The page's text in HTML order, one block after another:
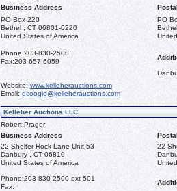
Business Address
PO Box 220
Bethel , CT 06801-0220
United States of America
PO
Phone:203-830-2500
Fax:203-657-6059
Website: www.kelleherauctions.com
Email: dcoogle@kelleherauctions.com
Kelleher Auctions LLC
Robert Prager
Business Address
22 Shelter Rock Lane Unit 53
Danbury , CT 06810
United States of America
22
Phone:203-830-2500 ext 501
Fax: